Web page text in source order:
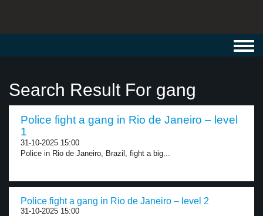
Search Result For gang
Police fight a gang in Rio de Janeiro – level
1
31-10-2025 15:00
Police in Rio de Janeiro, Brazil, fight a big...
Police fight a gang in Rio de Janeiro – level 2
31-10-2025 15:00